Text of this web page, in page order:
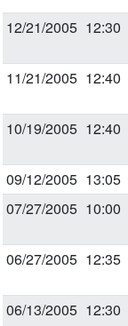
12/21/2005 12:30
11/21/2005 12:40
10/19/2005 12:40
09/12/2005 13:05
07/27/2005 10:00
06/27/2005 12:35
06/13/2005 12:30